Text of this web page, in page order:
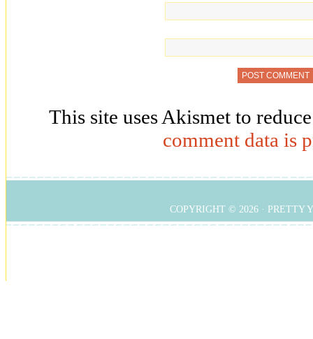
This site uses Akismet to
comment data is
COPYRIGHT © 2026 · PRETTY